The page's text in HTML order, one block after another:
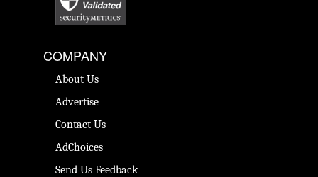
COMPANY
About Us
Advertise
Contact Us
AdChoices
Send Us Feedback